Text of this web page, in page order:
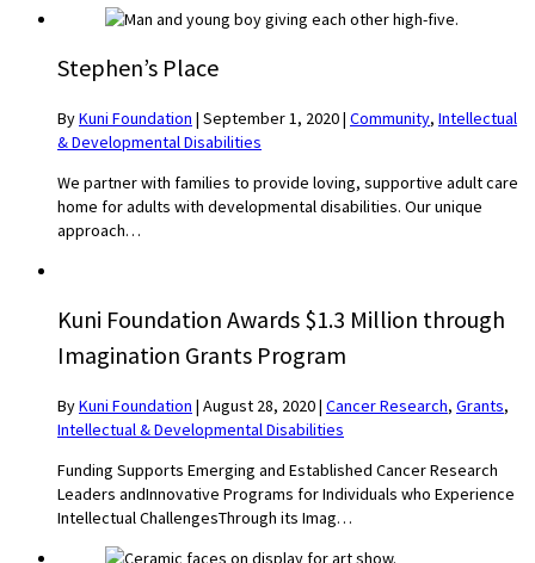
Stephen’s Place
ByKuni Foundation | September 1, 2020| Community, Intellectual
& Developmental Disabilities
We partner with families to provide loving, supportive adult care
home for adults with developmental disabilities. Our unique
approach…
Kuni Foundation Awards $1.3 Million through
Imagination Grants Program
ByKuni Foundation | August 28, 2020| Cancer Research, Grants,
Intellectual & Developmental Disabilities
Funding Supports Emerging and Established Cancer Research
Leaders andInnovative Programs for Individuals who Experience
Intellectual ChallengesThrough its Imag…